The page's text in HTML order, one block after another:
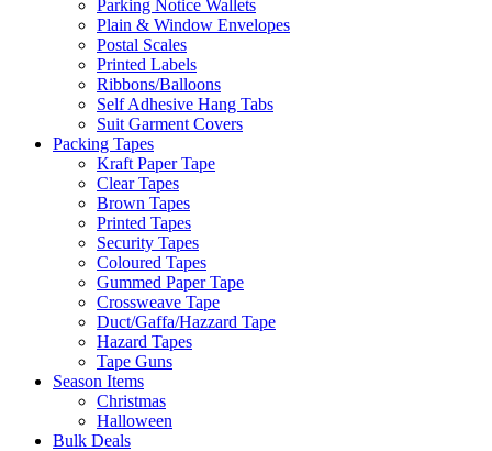
Parking Notice Wallets
Plain & Window Envelopes
Postal Scales
Printed Labels
Ribbons/Balloons
Self Adhesive Hang Tabs
Suit Garment Covers
Packing Tapes
Kraft Paper Tape
Clear Tapes
Brown Tapes
Printed Tapes
Security Tapes
Coloured Tapes
Gummed Paper Tape
Crossweave Tape
Duct/Gaffa/Hazzard Tape
Hazard Tapes
Tape Guns
Season Items
Christmas
Halloween
Bulk Deals